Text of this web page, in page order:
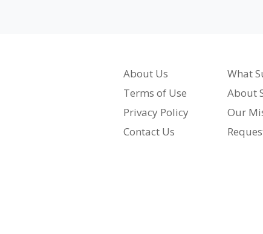
About Us
Terms of Use
Privacy Policy
Contact Us
What
About
Our